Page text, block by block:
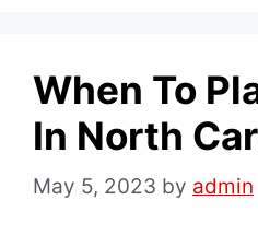
When To
In North
May 5, 2023 by admin